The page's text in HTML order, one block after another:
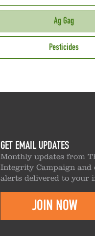
Ag Gag
Pesticides
GET EMAIL UPDATES
Monthly updates from
Integrity Campaign and
alerts delivered to your
JOIN NOW